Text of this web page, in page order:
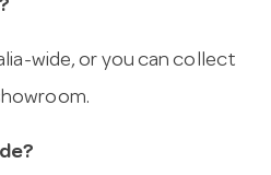
wide, or you can collect